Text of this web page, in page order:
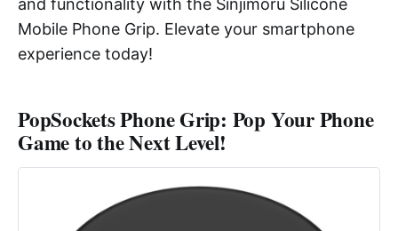
and functionality with the Sinjimoru Silicone
Mobile Phone Grip. Elevate your smartphone
experience today!
PopSockets Phone Grip: Pop Your Phone
Game to the Next Level!